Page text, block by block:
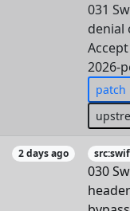
031
denial
2026-
patch
2 days ago
030